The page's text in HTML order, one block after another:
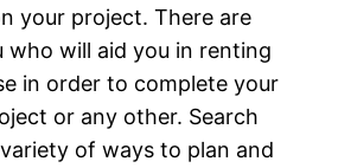
your project. There are
who will aid you in renting
in order to complete your
or any other. Search
of ways to plan and